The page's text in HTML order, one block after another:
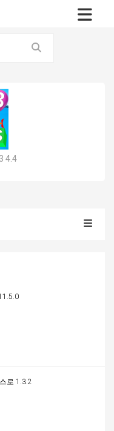
4.4
로 1.3.2